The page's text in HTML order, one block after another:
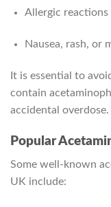
Allergic reactions
Nausea, rash, or
It is essential to
contain
accidental overdose.
Popular
Some well-known
UK include: